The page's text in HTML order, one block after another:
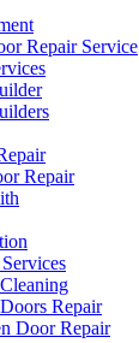
Repair Service
Repair
Repair
Door Repair